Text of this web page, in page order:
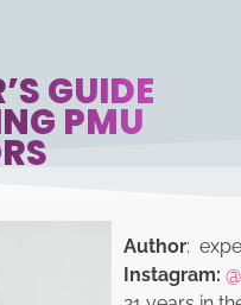
GUIDE
PMU
Author:
Instagram: